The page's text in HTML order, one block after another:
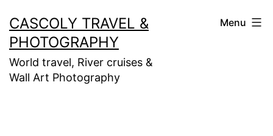
to
content
CASCOLY TRAVEL &
PHOTOGRAPHY
World travel, River cruises &
Wall Art Photography
Menu